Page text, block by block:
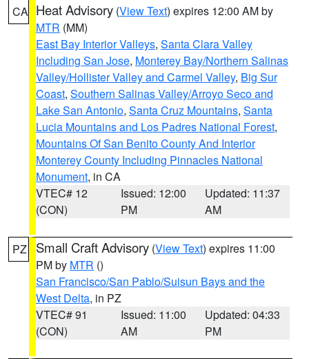
CA Heat Advisory (View Text) expires 12:00 AM by
MTR (MM)
East Bay Interior Valleys, Santa Clara Valley
Including San Jose, Monterey Bay/Northern Salinas
Valley/Hollister Valley and Carmel Valley, Big Sur
Coast, Southern Salinas Valley/Arroyo Seco and
Lake San Antonio, Santa Cruz Mountains, Santa
Lucia Mountains and Los Padres National Forest,
Mountains Of San Benito County And Interior
Monterey County Including Pinnacles National
Monument, in CA
VTEC# 12
(CON)
Issued: 12:00
PM
Updated: 11:37
AM
PZ Small Craft Advisory (View Text) expires 11:00
PM by MTR ()
San Francisco/San Pablo/Suisun Bays and the
West Delta, in PZ
VTEC# 91
(CON)
Issued: 11:00
AM
Updated: 04:33
PM